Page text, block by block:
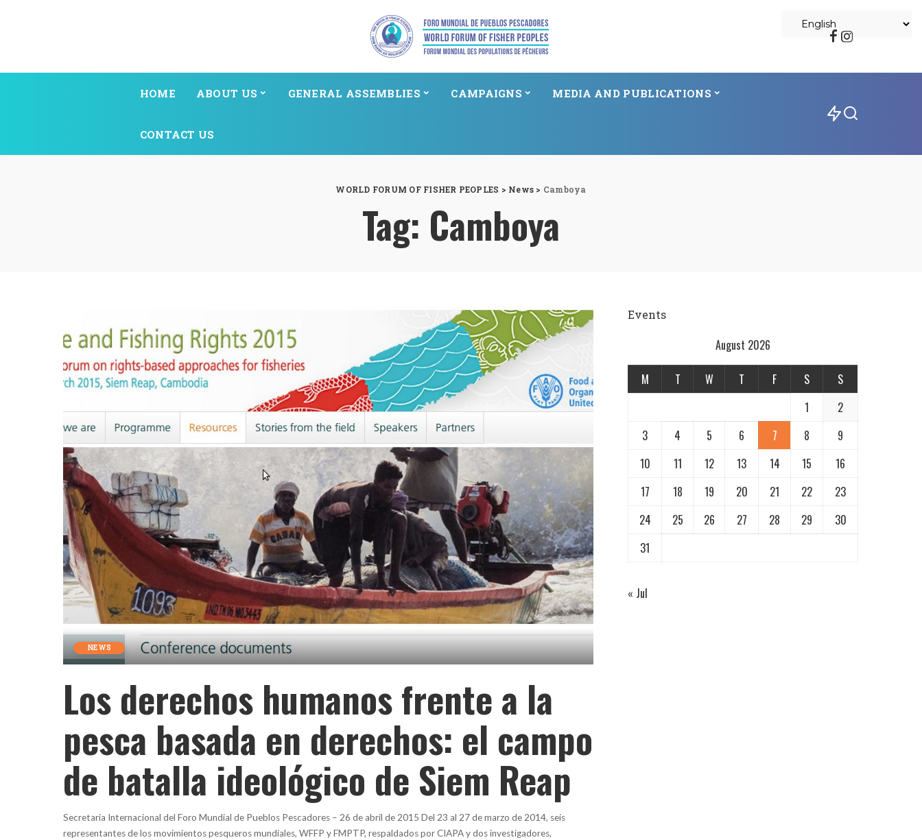
HOME ABOUT US GENERAL ASSEMBLIES CAMPAIGNS MEDIA AND PUBLICATIONS
CONTACT US
WORLD FORUM OF FISHER PEOPLES > News > Camboya
Tag: Camboya
NEWS
Los derechos humanos frente a la
pesca basada en derechos: el campo
de batalla ideológico de Siem Reap
Secretaría Internacional del Foro Mundial de Pueblos Pescadores – 26 de abril de 2015 Del 23 al 27 de marzo de 2014, seis
representantes de los movimientos pesqueros mundiales, WFFP y FMPTP, respaldados por CIAPA y dos investigadores,
Events
August 2026
M T W T F S
S
1
2
3
4 5 6 7 8
9
10
11 12 13 14 15
16
17
18 19 20 21 22
23
24
25 26 27 28 29
30
31
« Jul